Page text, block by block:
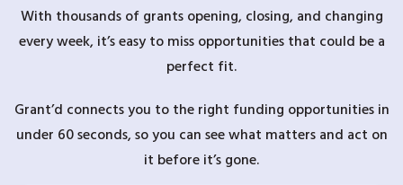
With thousands of grants opening, closing, and changing
every week, it’s easy to miss opportunities that could be a
perfect fit.
Grant’d connects you to the right funding opportunities in
under 60 seconds, so you can see what matters and act on
it before it’s gone.